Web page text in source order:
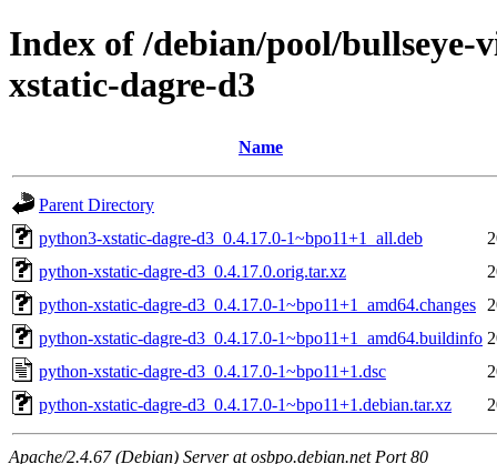
Index of /debian/pool/
xstatic-dagre-d3
Name
Parent Directory
python3-xstatic-dagre-d3_0.4.17.0-1~bpo11+1_all.deb
python-xstatic-dagre-d3_0.4.17.0.orig.tar.xz
python-xstatic-dagre-d3_0.4.17.0-1~bpo11+1_amd64.changes
python-xstatic-dagre-d3_0.4.17.0-1~bpo11+1_amd64.buildinfo
python-xstatic-dagre-d3_0.4.17.0-1~bpo11+1.dsc
python-xstatic-dagre-d3_0.4.17.0-1~bpo11+1.debian.tar.xz
Apache/2.4.67 (Debian) Server at osbpo.debian.net Port 80